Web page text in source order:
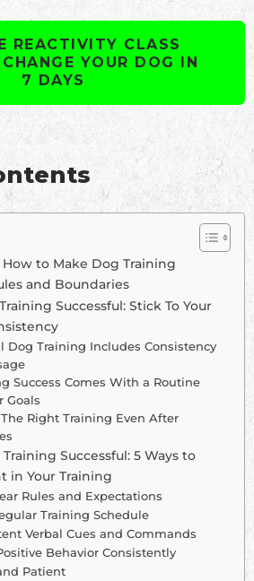
REACTIVITY CLASS
YOUR DOG IN
7 DAYS
to Make Dog Training
and Boundaries
Successful: Stick To Your
Dog Training Includes Consistency
Success Comes With a Routine
Goals
Right Training Even After
Successful: 5 Ways to
in Your Training
Rules and Expectations
Training Schedule
Verbal Cues and Commands
Behavior Consistently
Patient